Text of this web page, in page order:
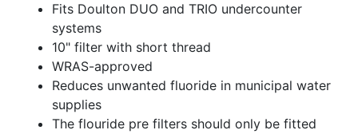
Fits Doulton DUO and TRIO undercounter
systems
10" filter with short thread
WRAS-approved
Reduces unwanted fluoride in municipal water
supplies
The flouride pre filters should only be fitted